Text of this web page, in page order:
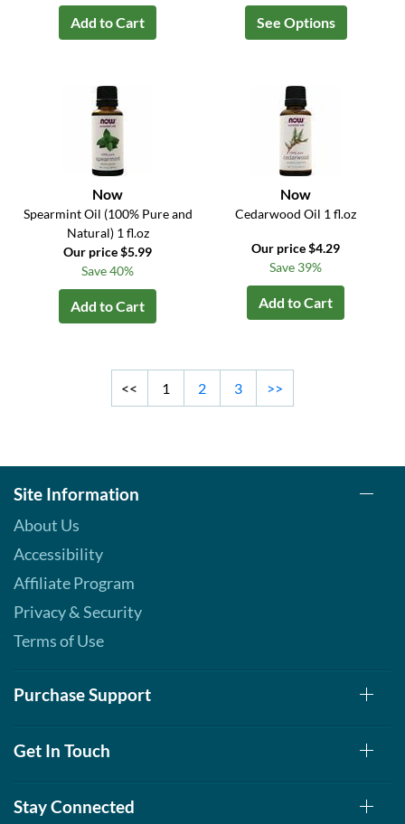
Add to Cart See Options
Now
Spearmint Oil (100% Pure and
Natural) 1 fl.oz
Our price $5.99
Save 40%
Add to Cart
Now
Cedarwood Oil 1 fl.oz
Our price $4.29
Save 39%
Add to Cart
<< 1 2 3 >>
Site Information
About Us
Accessibility
Affiliate Program
Privacy & Security
Terms of Use
Purchase Support
Get In Touch
Stay Connected